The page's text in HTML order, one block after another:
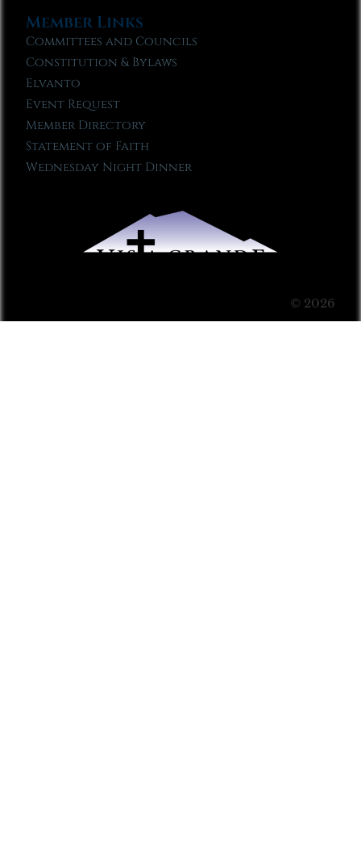
Member Links
Committees and Councils
Constitution & Bylaws
Elvanto
Event Request
Member Directory
Statement of Faith
Wednesday Night Dinner
© 2026